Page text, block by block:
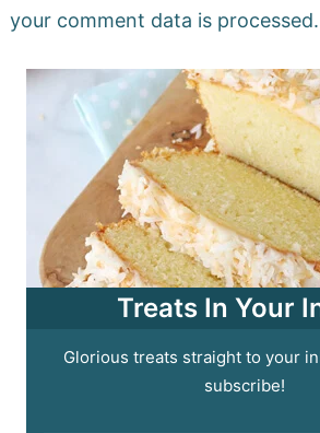
your comment data is processed.
Treats In Your
Glorious treats straight to your
subscribe!